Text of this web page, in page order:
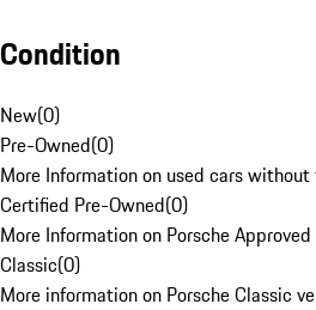
Condition
New(0)
Pre-Owned(0)
More Information on used cars
Certified Pre-Owned(0)
More Information on Porsche
Classic(0)
More information on Porsche Classic